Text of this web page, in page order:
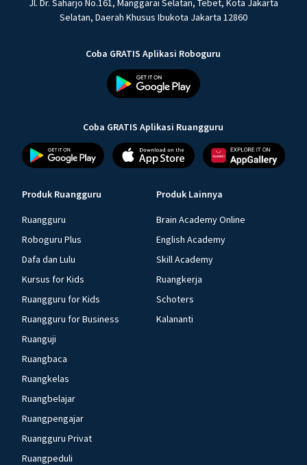
Jl. Dr. Saharjo No.161, Manggarai Selatan, Tebet, Kota Jakarta
Selatan, Daerah Khusus Ibukota Jakarta 12860
Coba GRATIS Aplikasi Roboguru
Coba GRATIS Aplikasi Ruangguru
Produk Ruangguru
Ruangguru
Roboguru Plus
Dafa dan Lulu
Kursus for Kids
Ruangguru for Kids
Ruangguru for Business
Ruanguji
Ruangbaca
Ruangkelas
Ruangbelajar
Ruangpengajar
Ruangguru Privat
Ruangpeduli
Produk Lainnya
Brain Academy Online
English Academy
Skill Academy
Ruangkerja
Schoters
Kalananti